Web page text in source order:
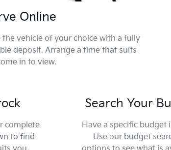
Online
the vehicle of your choice with a fully
deposit. Arrange a time that suits
in to view.
complete
to find
Search Your
Have a specific budget
Use our budget